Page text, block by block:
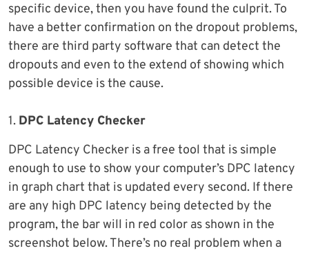
specific device, then you have found the culprit. To
have a better confirmation on the dropout problems,
there are third party software that can detect the
dropouts and even to the extend of showing which
possible device is the cause.
1. DPC Latency Checker
DPC Latency Checker is a free tool that is simple
enough to use to show your computer’s DPC latency
in graph chart that is updated every second. If there
are any high DPC latency being detected by the
program, the bar will in red color as shown in the
screenshot below. There’s no real problem when a